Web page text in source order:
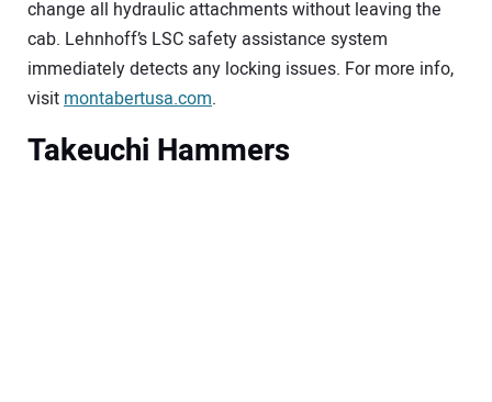
change all hydraulic attachments without leaving the
cab. Lehnhoff’s LSC safety assistance system
immediately detects any locking issues. For more info,
visitmontabertusa.com.
Takeuchi Hammers